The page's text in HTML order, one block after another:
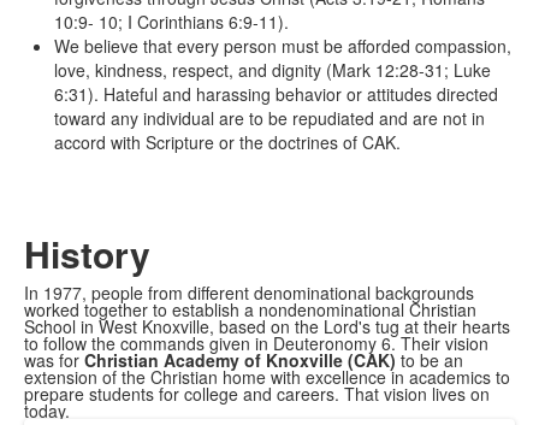
10:9- 10; I Corinthians 6:9-11).
We believe that every person must be afforded compassion,
love, kindness, respect, and dignity (Mark 12:28-31; Luke
6:31). Hateful and harassing behavior or attitudes directed
toward any individual are to be repudiated and are not in
accord with Scripture or the doctrines of CAK.
History
In 1977, people from different denominational backgrounds
worked together to establish a nondenominational Christian
School in West Knoxville, based on the Lord's tug at their hearts
to follow the commands given in Deuteronomy 6. Their vision
was for Christian Academy of Knoxville (CAK) ​ to be an
extension of the Christian home with excellence in academics to
prepare students for college and careers. That vision lives on
today.